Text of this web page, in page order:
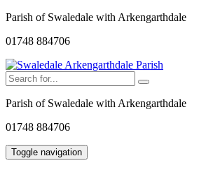
Parish of Swaledale with Arkengarthdale
01748 884706
Parish of Swaledale with Arkengarthdale
01748 884706
Toggle navigation